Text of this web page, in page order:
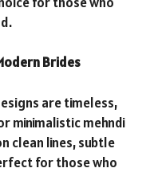
Brides
are timeless,
minimalistic mehndi
clean lines, subtle
for those who